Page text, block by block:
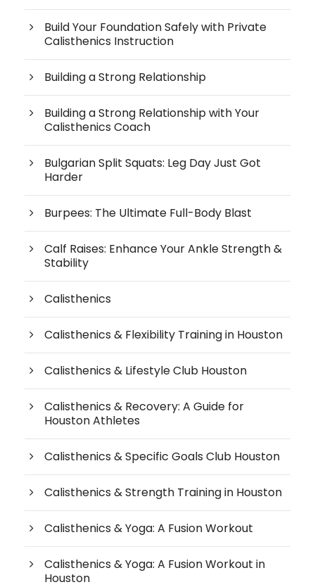
Build Your Foundation Safely with Private
Calisthenics Instruction
Building a Strong Relationship
Building a Strong Relationship with Your
Calisthenics Coach
Bulgarian Split Squats: Leg Day Just Got
Harder
Burpees: The Ultimate Full-Body Blast
Calf Raises: Enhance Your Ankle Strength &
Stability
Calisthenics
Calisthenics & Flexibility Training in Houston
Calisthenics & Lifestyle Club Houston
Calisthenics & Recovery: A Guide for
Houston Athletes
Calisthenics & Specific Goals Club Houston
Calisthenics & Strength Training in Houston
Calisthenics & Yoga: A Fusion Workout
Calisthenics & Yoga: A Fusion Workout in
Houston